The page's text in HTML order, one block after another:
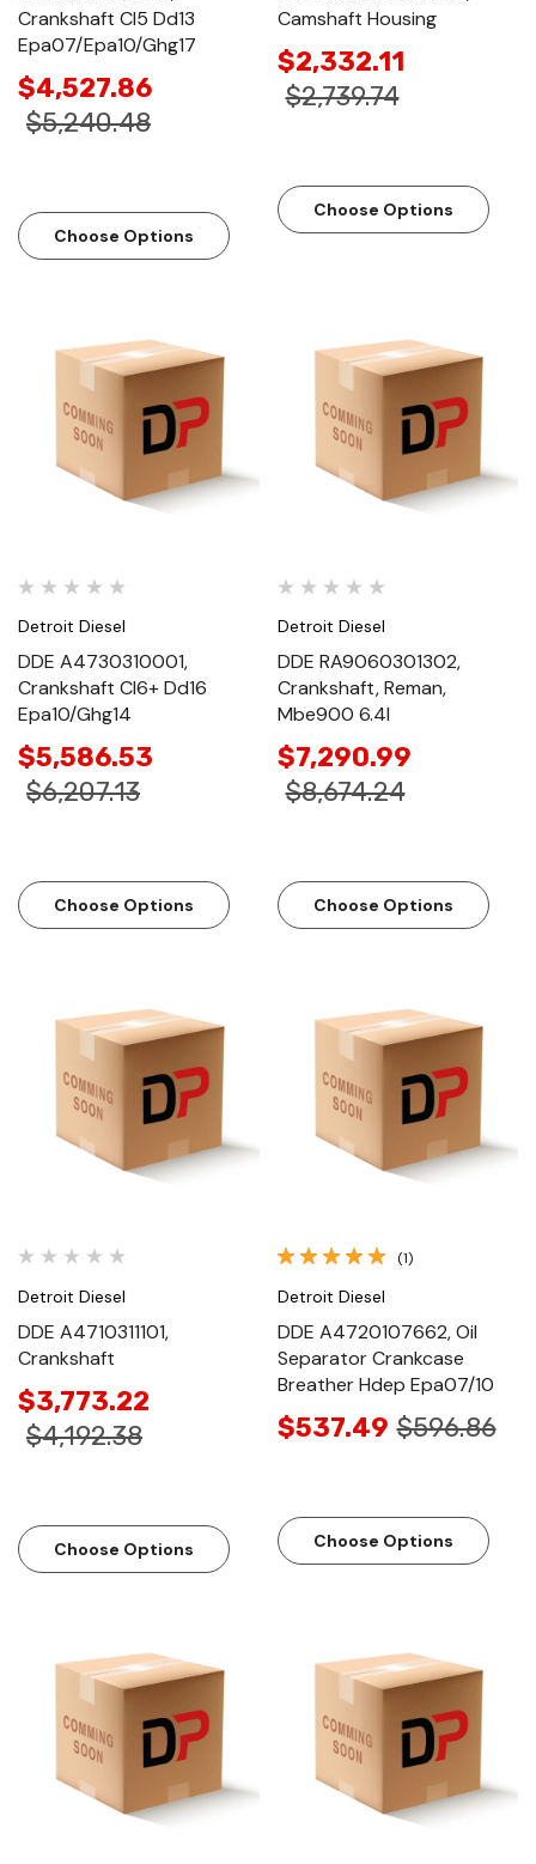
Crankshaft Cl5 Dd13
Epa07/Epa10/Ghg17
$4,527.86
$5,240.48
Choose Options
Camshaft Housing
$2,332.11
$2,739.74
Choose Options
Detroit Diesel
DDE A4730310001,
Crankshaft Cl6+ Dd16
Epa10/Ghg14
$5,586.53
$6,207.13
Choose Options
Detroit Diesel
DDE RA9060301302,
Crankshaft, Reman,
Mbe900 6.4l
$7,290.99
$8,674.24
Choose Options
Detroit Diesel
DDE A4710311101,
Crankshaft
$3,773.22
$4,192.38
Choose Options
(1)
Detroit Diesel
DDE A4720107662, Oil
Separator Crankcase
Breather Hdep Epa07/10
$537.49 $596.86
Choose Options